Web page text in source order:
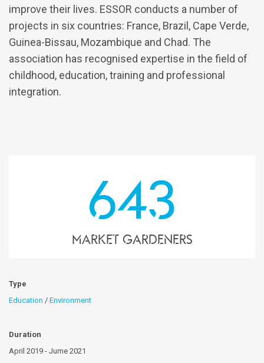
improve their lives. ESSOR conducts a number of
projects in six countries: France, Brazil, Cape Verde,
Guinea-Bissau, Mozambique and Chad. The
association has recognised expertise in the field of
childhood, education, training and professional
integration.
643
market gardeners
Type
Education / Environment
Duration
April 2019 - Jume 2021